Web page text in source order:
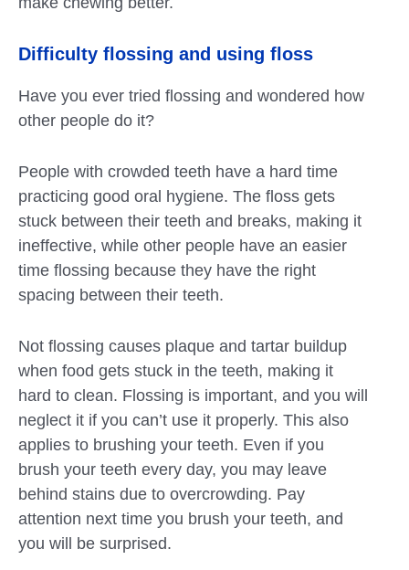
Difficulty flossing and using floss
Have you ever tried flossing and wondered how
other people do it?
People with crowded teeth have a hard time
practicing good oral hygiene. The floss gets
stuck between their teeth and breaks, making it
ineffective, while other people have an easier
time flossing because they have the right
spacing between their teeth.
Not flossing causes plaque and tartar buildup
when food gets stuck in the teeth, making it
hard to clean. Flossing is important, and you will
neglect it if you can’t use it properly. This also
applies to brushing your teeth. Even if you
brush your teeth every day, you may leave
behind stains due to overcrowding. Pay
attention next time you brush your teeth, and
you will be surprised.